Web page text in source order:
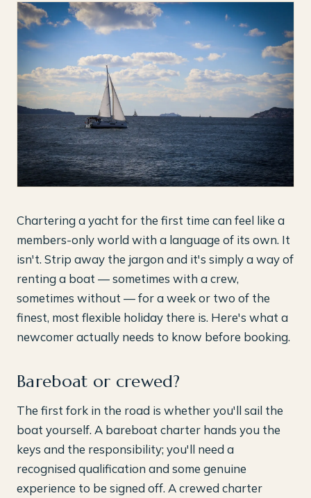
Chartering a yacht for the first time can feel like a
members-only world with a language of its own. It
isn't. Strip away the jargon and it's simply a way of
renting a boat — sometimes with a crew,
sometimes without — for a week or two of the
finest, most flexible holiday there is. Here's what a
newcomer actually needs to know before booking.
Bareboat or crewed?
The first fork in the road is whether you'll sail the
boat yourself. A bareboat charter hands you the
keys and the responsibility; you'll need a
recognised qualification and some genuine
experience to be signed off. A crewed charter